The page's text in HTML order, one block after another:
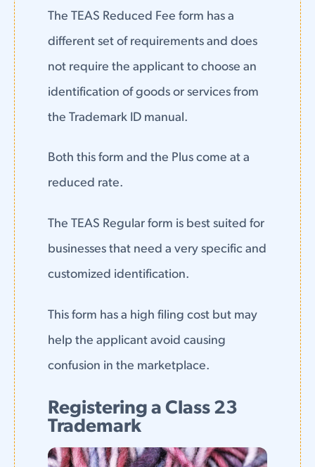
The TEAS Reduced Fee form has a
different set of requirements and does
not require the applicant to choose an
identification of goods or services from
the Trademark ID manual.
Both this form and the Plus come at a
reduced rate.
The TEAS Regular form is best suited for
businesses that need a very specific and
customized identification.
This form has a high filing cost but may
help the applicant avoid causing
confusion in the marketplace.
Registering a Class 23
Trademark